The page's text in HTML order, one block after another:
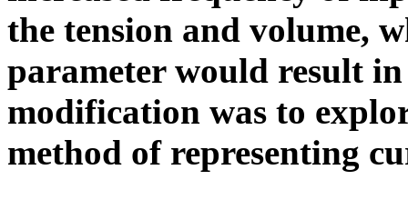
the tension and volume,
parameter would result
modification was to
method of representing